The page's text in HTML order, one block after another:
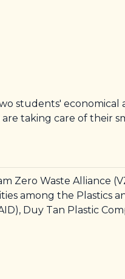
students' economical
taking care of their
Zero Waste Alliance
among the Plastics
Duy Tan Plastic